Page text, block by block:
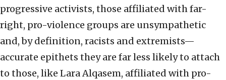
progressive activists, those affiliated with far-
right, pro-violence groups are unsympathetic
and, by definition, racists and extremists—
accurate epithets they are far less likely to attach
to those, like Lara Alqasem, affiliated with pro-